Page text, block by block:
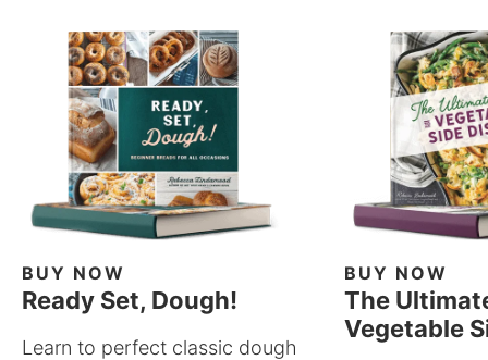
BUY NOW
Ready Set, Dough!
Learn to perfect classic dough
BUY NOW
The
Vegetable